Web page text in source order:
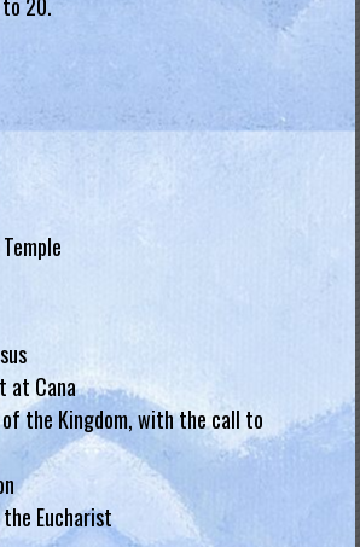
at Cana
the Kingdom, with the call to
Eucharist